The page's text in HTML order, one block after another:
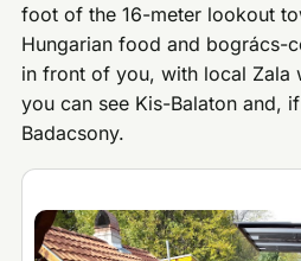
foot of the 16-meter lookout
Hungarian food and bogrács-
in front of you, with local Zala
you can see Kis-Balaton and,
Badacsony.